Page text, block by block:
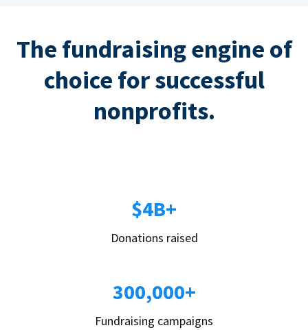
The fundraising engine of
choice for successful
nonprofits.
$4B+
Donations raised
300,000+
Fundraising campaigns